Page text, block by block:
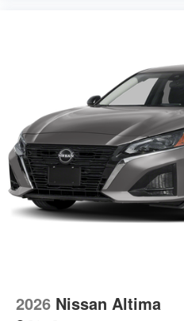
2026 Nissan Altima